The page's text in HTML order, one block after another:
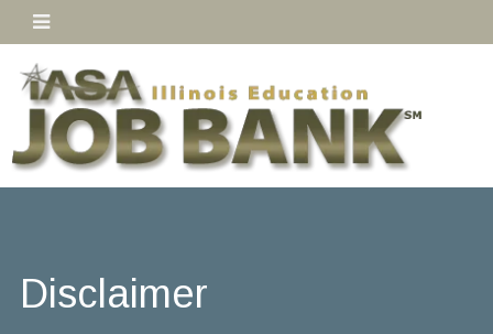
Disclaimer